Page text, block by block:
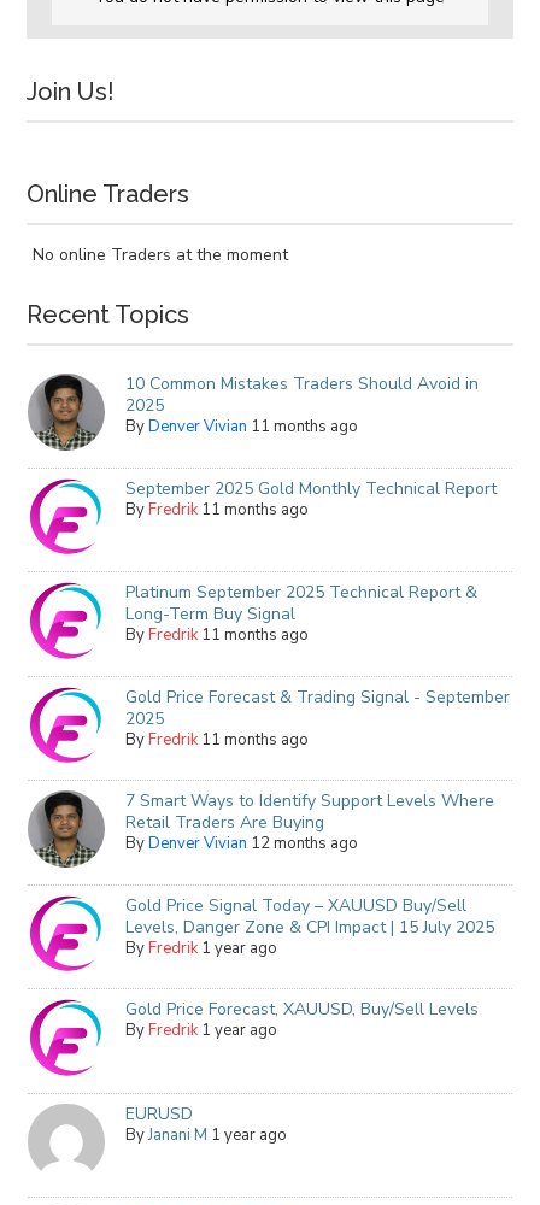
Join Us!
Online Traders
No online Traders at the moment
Recent Topics
10 Common Mistakes Traders Should Avoid in
2025
ByDenver Vivian 11 months ago
September 2025 Gold Monthly Technical Report
ByFredrik 11 months ago
Platinum September 2025 Technical Report &
Long-Term Buy Signal
ByFredrik 11 months ago
Gold Price Forecast & Trading Signal - September
2025
ByFredrik 11 months ago
7 Smart Ways to Identify Support Levels Where
Retail Traders Are Buying
ByDenver Vivian 12 months ago
Gold Price Signal Today – XAUUSD Buy/Sell
Levels, Danger Zone & CPI Impact | 15 July 2025
ByFredrik 1 year ago
Gold Price Forecast, XAUUSD, Buy/Sell Levels
ByFredrik 1 year ago
EURUSD
ByJanani M 1 year ago